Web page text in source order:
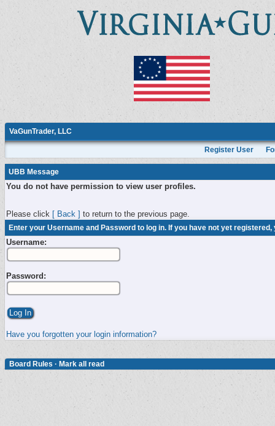
VaGunTrader, LLC
Register User
UBB Message
You do not have permission to view user profiles.
Please click [ Back ] to return to the previous page.
Enter your Username and Password to log in. If you have not yet
Username:
Password:
Have you forgotten your login information?
Board Rules · Mark all read